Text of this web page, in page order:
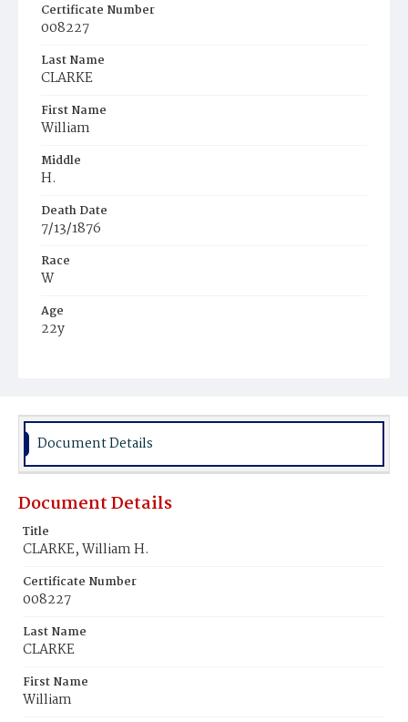
Certificate Number
008227
Last Name
CLARKE
First Name
William
Middle
H.
Death Date
7/13/1876
Race
W
Age
22y
Burial Place
Document Details
Document Details
Title
CLARKE, William H.
Certificate Number
008227
Last Name
CLARKE
First Name
William